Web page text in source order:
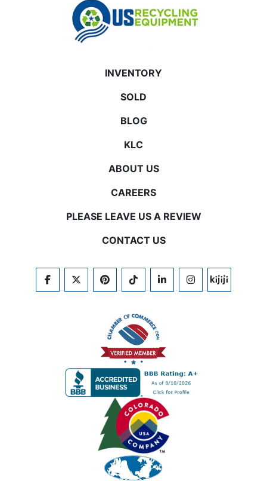
INVENTORY
SOLD
BLOG
KLC
ABOUT US
CAREERS
PLEASE LEAVE US A REVIEW
CONTACT US
FACEBOOKTWITTERPINTERESTTIKTOKLINKEDININSTAGRAM
KIJIJI